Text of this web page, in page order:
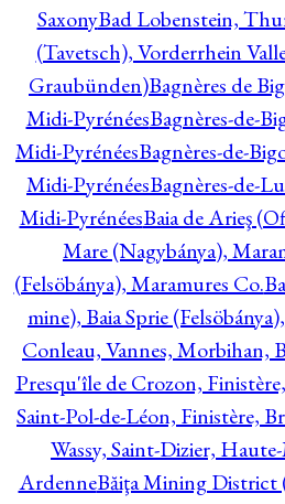
SaxonyBad Lobenstein,
(Tavetsch), Vorderrhein
Graubünden)Bagnères de
Midi-PyrénéesBagnères-de-
Midi-PyrénéesBagnères-de-
Midi-PyrénéesBagnères-de-
Midi-PyrénéesBaia de Arieş
Mare (Nagybánya),
(Felsöbánya), Maramures Co.
mine), Baia Sprie
Conleau, Vannes, Morbihan,
Presqu'île de Crozon,
Saint-Pol-de-Léon, Finistère,
Wassy, Saint-Dizier,
ArdenneBăiţa Mining District